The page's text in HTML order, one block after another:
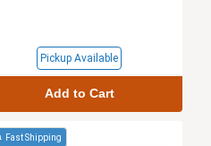
Pickup Available
Add to Cart
Fast Shipping